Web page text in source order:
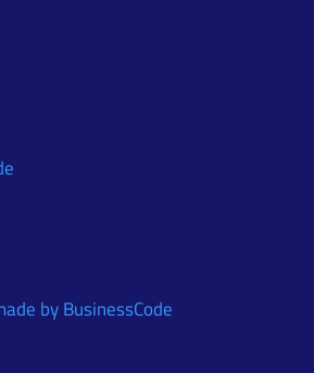
by BusinessCode